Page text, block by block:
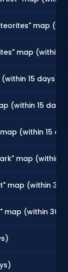
map
map (within
15 days)
(within 15 days)
(within 15
map (within
map (within 30
map (within 30